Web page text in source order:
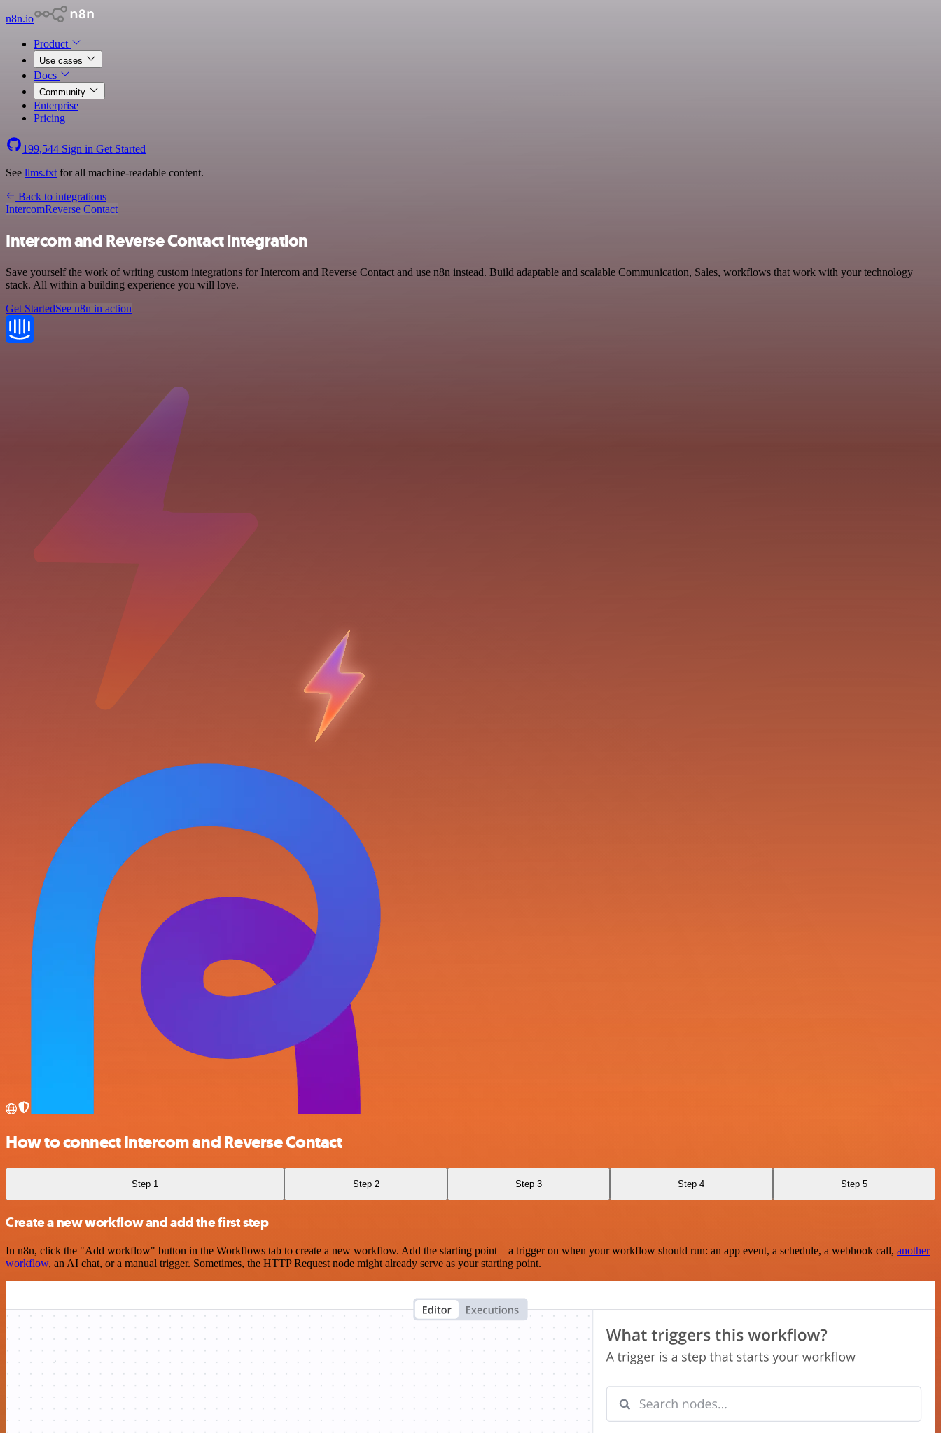
n8n.io
Product
Use cases
Docs
Community
Enterprise
Pricing
199,544 Sign in Get Started
See llms.txt for all machine-readable content.
Back to integrations
IntercomReverse Contact
Intercom and Reverse Contact integration
Save yourself the work of writing custom integrations for Intercom and Reverse Contact and use n8n instead. Build adaptable and scalable Communication, Sales, workflows that work with your technology
stack. All within a building experience you will love.
Get StartedSee n8n in action
How to connect Intercom and Reverse Contact
Step 1 Step 2 Step 3 Step 4 Step 5
Create a new workflow and add the first step
In n8n, click the "Add workflow" button in the Workflows tab to create a new workflow. Add the starting point – a trigger on when your workflow should run: an app event, a schedule, a webhook call, another
workflow, an AI chat, or a manual trigger. Sometimes, the HTTP Request node might already serve as your starting point.